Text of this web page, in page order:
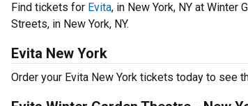
Find tickets for Evita, in New York, NY at Winter
Streets, in New York, NY.
Evita New York
Order your Evita New York tickets today to see